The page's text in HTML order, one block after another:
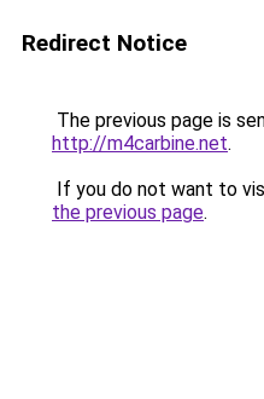
Redirect Notice
The previous page is
http://m4carbine.net.
If you do not want to
the previous page.